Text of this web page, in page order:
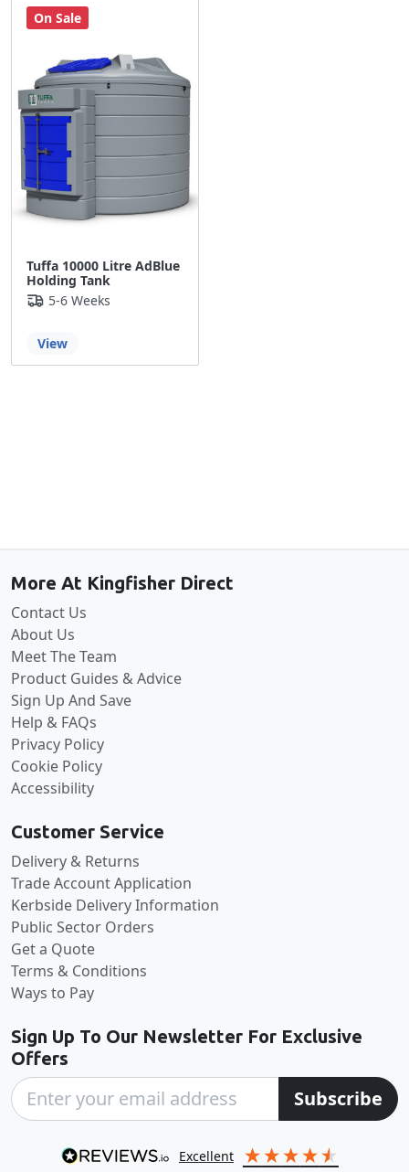
Tuffa 10000 Litre AdBlue
Holding Tank
On Sale
5-6 Weeks
View
More At Kingfisher Direct
Contact Us
About Us
Meet The Team
Product Guides & Advice
Sign Up And Save
Help & FAQs
Privacy Policy
Cookie Policy
Accessibility
Customer Service
Delivery & Returns
Trade Account Application
Kerbside Delivery Information
Public Sector Orders
Get a Quote
Terms & Conditions
Ways to Pay
Sign Up To Our Newsletter For Exclusive
Offers
Subscribe
excellent